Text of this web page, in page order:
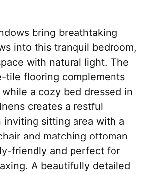
bring breathtaking
into this tranquil bedroom,
with natural light. The
tile flooring complements
a cozy bed dressed in
creates a restful
inviting sitting area with a
and matching ottoman
friendly and perfect for
A beautifully detailed